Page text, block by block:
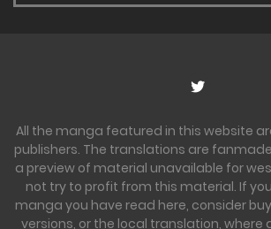
All the manga featured in this website
publishers. The translations are
a preview of material unavailable for
not try to profit from this material. If
manga you have read here, consider
versions, or the local translation, where